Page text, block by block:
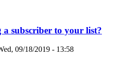
subscriber to your list?
09/18/2019 - 13:58